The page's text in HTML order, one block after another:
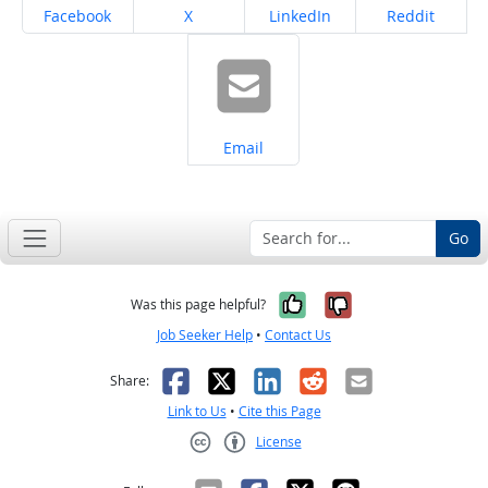
Share on
Facebook Share on
X Share on
LinkedIn Share on
Reddit
Share on
Email
Go
Was this page helpful? Yes, it was
No, it was
Job Seeker Help • Contact Us
Share: Facebook
X LinkedIn
RedditEmail
Link to Us • Cite this Page
License